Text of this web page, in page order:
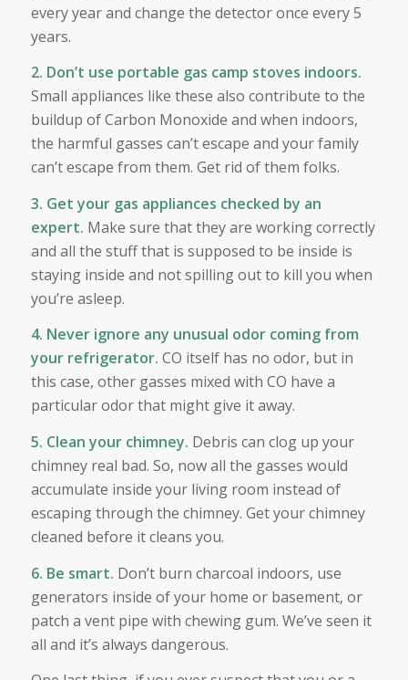
every year and change the detector once every 5
years.
2. Don’t use portable gas camp stoves indoors.
Small appliances like these also contribute to the
buildup of Carbon Monoxide and when indoors,
the harmful gasses can’t escape and your family
can’t escape from them. Get rid of them folks.
3. Get your gas appliances checked by an
expert. Make sure that they are working correctly
and all the stuff that is supposed to be inside is
staying inside and not spilling out to kill you when
you’re asleep.
4. Never ignore any unusual odor coming from
your refrigerator. CO itself has no odor, but in
this case, other gasses mixed with CO have a
particular odor that might give it away.
5. Clean your chimney. Debris can clog up your
chimney real bad. So, now all the gasses would
accumulate inside your living room instead of
escaping through the chimney. Get your chimney
cleaned before it cleans you.
6. Be smart. Don’t burn charcoal indoors, use
generators inside of your home or basement, or
patch a vent pipe with chewing gum. We’ve seen it
all and it’s always dangerous.